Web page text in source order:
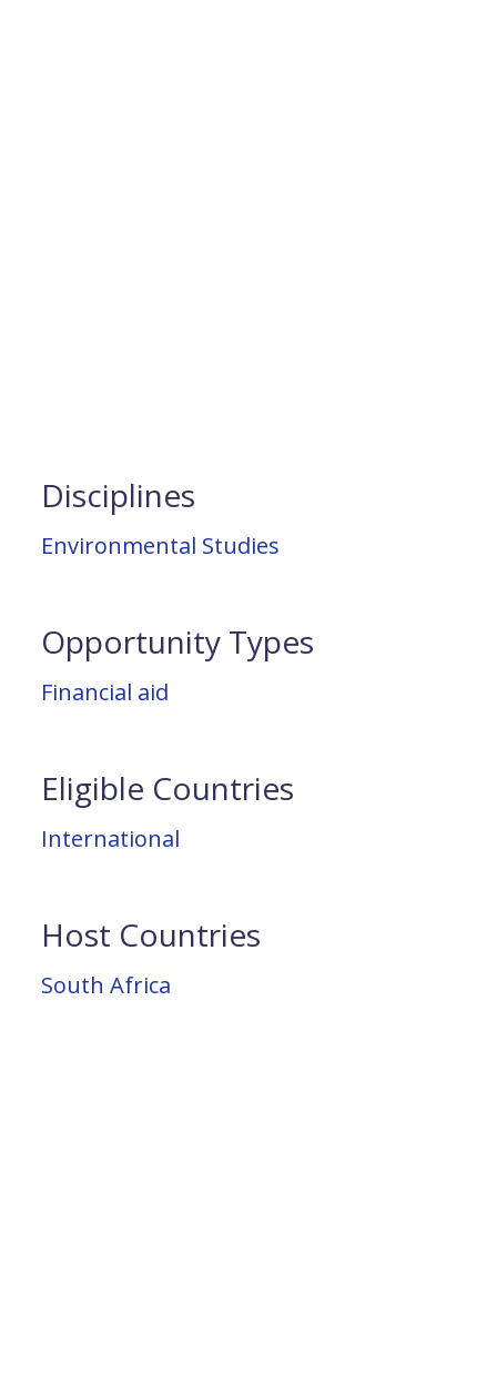
Disciplines
Environmental Studies
Opportunity Types
Financial aid
Eligible Countries
International
Host Countries
South Africa